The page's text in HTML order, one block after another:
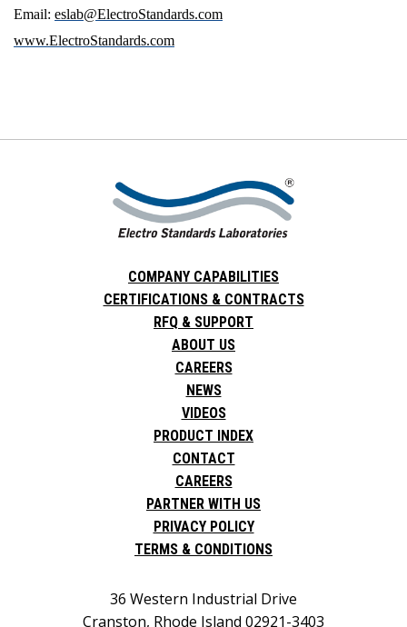
Email: eslab@ElectroStandards.com
www.ElectroStandards.com
COMPANY CAPABILITIES
CERTIFICATIONS & CONTRACTS
RFQ & SUPPORT
ABOUT US
CAREERS
NEWS
VIDEOS
PRODUCT INDEX
CONTACT
CAREERS
PARTNER WITH US
PRIVACY POLICY
TERMS & CONDITIONS
36 Western Industrial Drive
Cranston, Rhode Island 02921-3403